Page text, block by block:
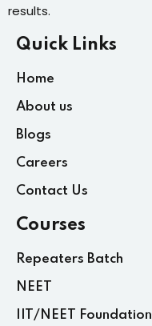
results.
Quick Links
Home
About us
Blogs
Careers
Contact Us
Courses
Repeaters Batch
NEET
IIT/NEET Foundation